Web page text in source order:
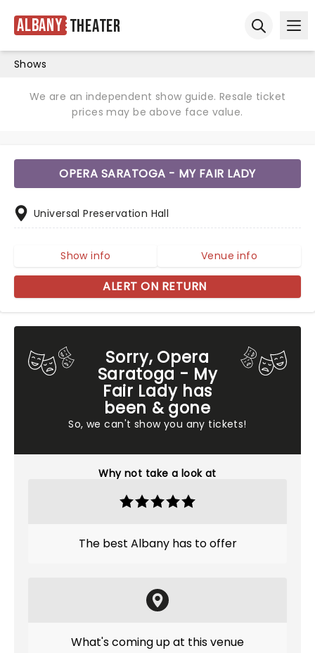
Albany Theater
Shows
We are an independent show guide. Resale ticket
prices may be above face value.
Sorry, Opera
Saratoga - My
Fair Lady has
been & gone
So, we can't show you any tickets!
Why not take a look at
The best Albany has to offer
What's coming up at this venue
OPERA SARATOGA - MY FAIR LADY
Universal Preservation Hall
Show info Venue info
ALERT ON RETURN